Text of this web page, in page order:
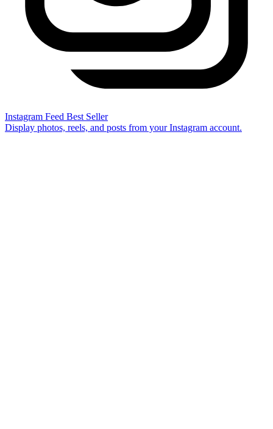
Instagram Feed Best Seller
Display photos, reels, and posts from your Instagram account.